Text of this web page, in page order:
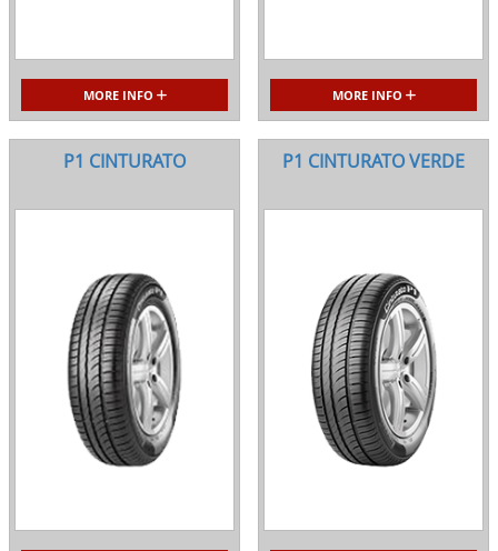
MORE INFO MORE INFO
P1 CINTURATO P1 CINTURATO VERDE